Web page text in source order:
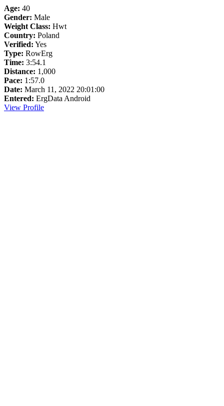
Age: 40
Gender: Male
Weight Class: Hwt
Country: Poland
Verified: Yes
Type: RowErg
Time: 3:54.1
Distance: 1,000
Pace: 1:57.0
Date: March 11, 2022 20:01:00
Entered: ErgData Android
View Profile